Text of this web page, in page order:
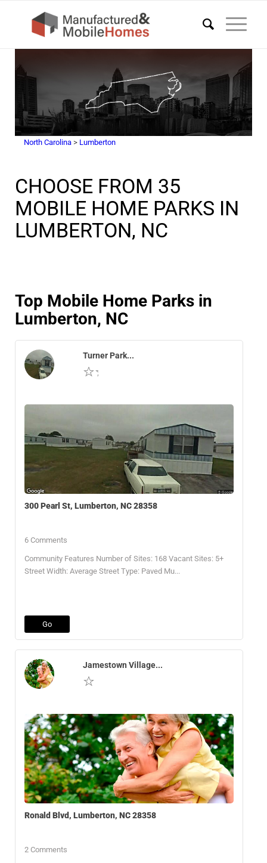
North Carolina > Lumberton
CHOOSE FROM 35
MOBILE HOME PARKS IN
LUMBERTON, NC
Top Mobile Home Parks in
Lumberton, NC
Turner Park...
300 Pearl St, Lumberton, NC 28358
6 Comments
Community Features Number of Sites: 168 Vacant Sites: 5+
Street Width: Average Street Type: Paved Mu...
Go
Jamestown Village...
Ronald Blvd, Lumberton, NC 28358
2 Comments